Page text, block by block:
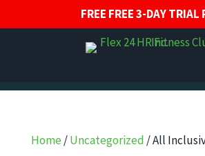
FREE FREE 3-DAY TRIAL
Home /Uncategorized / All